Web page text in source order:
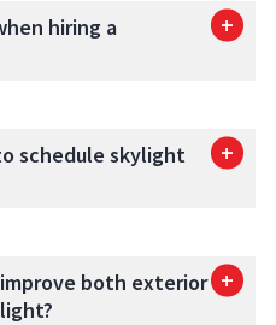
hiring a
schedule skylight
both exterior